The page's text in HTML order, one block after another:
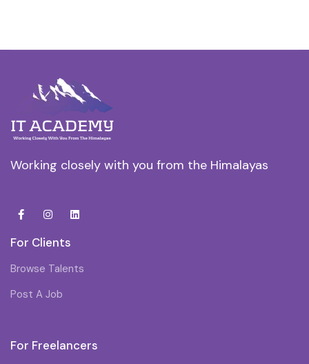
Working closely with you from the Himalayas
For Clients
Browse Talents
Post A Job
For Freelancers